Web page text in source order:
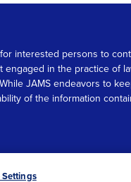
interested persons to
in the practice of
JAMS endeavors to
of the information
Settings